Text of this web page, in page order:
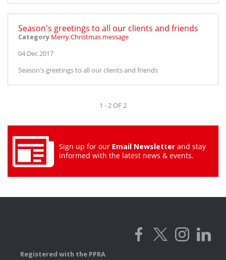
Season's greetings to all our clients and friends
Category Merry Christmas message
04 Dec 2017
Season's greetings to all our clients and friends
1 - 2 OF 2
Sign up for our Email Newsletter and stay
informed with the latest news & events.
Registered with the PPRA